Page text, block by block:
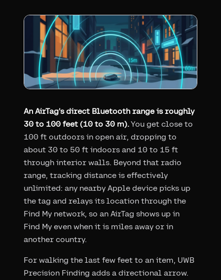
An AirTag's direct Bluetooth range is roughly
30 to 100 feet (10 to 30 m).You get close to
100 ft outdoors in open air, dropping to
about 30 to 50 ft indoors and 10 to 15 ft
through interior walls. Beyond that radio
range, tracking distance is effectively
unlimited: any nearby Apple device picks up
the tag and relays its location through the
Find My network, so an AirTag shows up in
Find My even when it is miles away or in
another country.
For walking the last few feet to an item, UWB
Precision Finding adds a directional arrow.